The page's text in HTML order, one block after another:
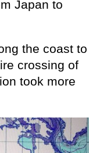
Japan to
the coast to
crossing of
took more